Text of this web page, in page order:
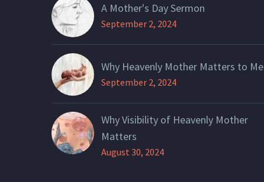
A Mother's Day Sermon
September 2, 2024
Why Heavenly Mother Matters to Me
September 2, 2024
Why Visibility of Heavenly Mother
Matters
August 30, 2024